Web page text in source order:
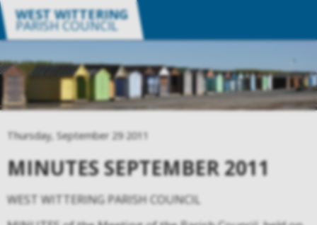
WEST WITTERING
PARISH COUNCIL
Thursday, September 29 2011
MINUTES SEPTEMBER 2011
WEST WITTERING PARISH COUNCIL